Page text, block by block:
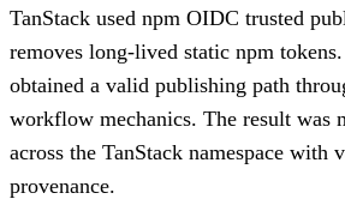
TanStack used npm OIDC trusted
removes long-lived static npm
obtained a valid publishing path
workflow mechanics. The result was
across the TanStack namespace with
provenance.